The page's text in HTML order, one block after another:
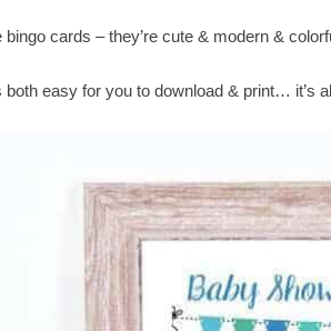
cards – they’re cute & modern &
easy for you to download & print… it’s